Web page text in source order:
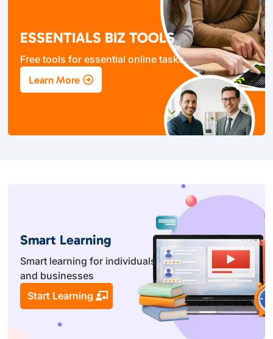
ESSENTIALS BIZ TOOLS
Free tools for essential online tasks.
Learn More
Smart Learning
Smart learning for individuals
and businesses
Start Learning